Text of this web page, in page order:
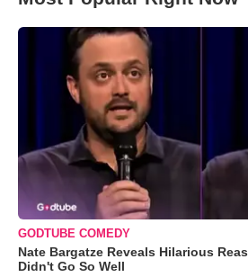
GODTUBE COMEDY
Nate Bargatze Reveals Hilarious
Didn't Go So Well